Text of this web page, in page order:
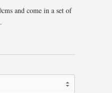
and come in a set of